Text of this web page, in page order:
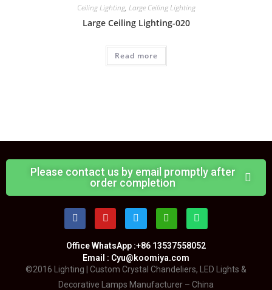
Ceiling Lighting, Large Ceiling Lighting
Large Ceiling Lighting-020
Read more
Please contact us by email promptly after
order completion
Office WhatsApp :+86 13537558052
Email : Cyu@koomiya.com
©2016 Lighting | Custom Crystal Chandeliers, LED Lights &
Decorative Lamps Manufacturer – China